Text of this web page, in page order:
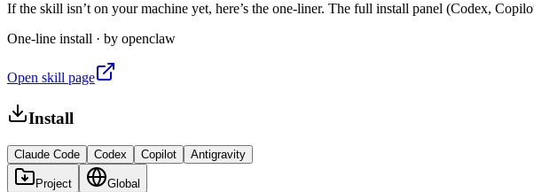
If the skill isn’t on your machine yet, here’s the one-liner. The full install panel (Codex,
One-line install · by openclaw
Open skill page
Install
Claude Code Codex Copilot Antigravity
Project Global